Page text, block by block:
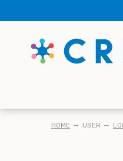
to
content
HOME USER